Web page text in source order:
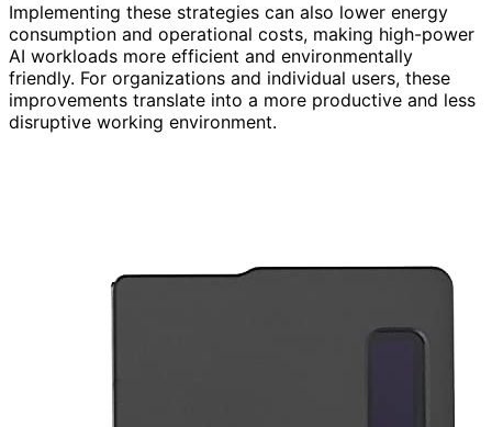
Implementing these strategies can also lower energy
consumption and operational costs, making high-power
AI workloads more efficient and environmentally
friendly. For organizations and individual users, these
improvements translate into a more productive and less
disruptive working environment.